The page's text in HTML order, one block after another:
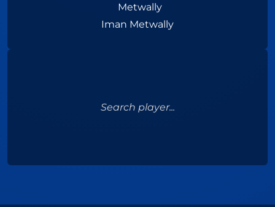
Iman Metwally
Search player...